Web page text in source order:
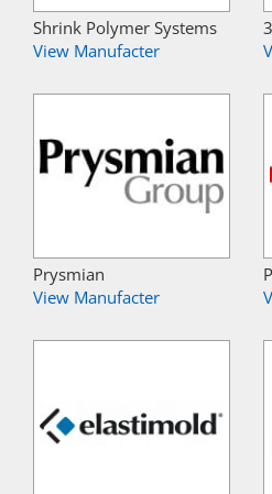
Shrink Polymer Systems
View Manufacter
Prysmian
View Manufacter